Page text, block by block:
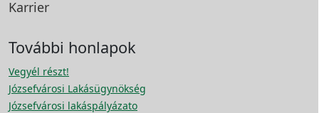
Karrier
További honlapok
Vegyél részt!
Józsefvárosi Lakásügynökség
Józsefvárosi lakáspályázato